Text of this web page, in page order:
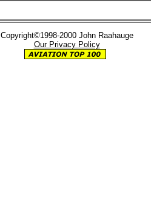
Copyright©1998-2000 John Raahauge
Our Privacy Policy